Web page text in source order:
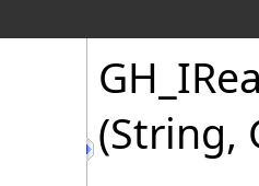
(String,